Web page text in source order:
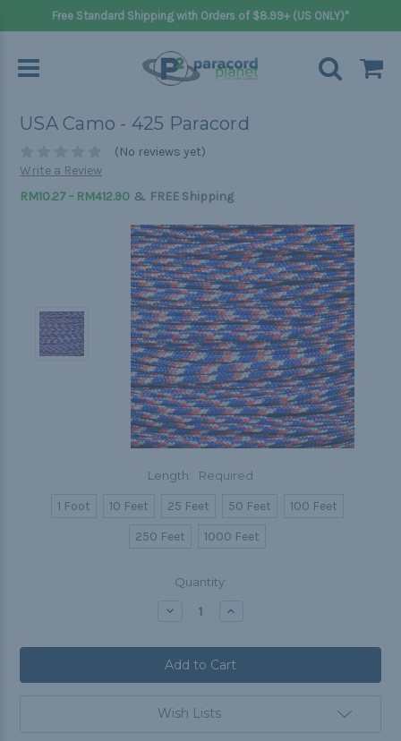
Free Standard Shipping with Orders of $8.99+ (US ONLY)*
USA Camo - 425 Paracord
(No reviews yet)
Write a Review
RM10.27 - RM412.90 & FREE Shipping
Length: Required
1 Foot 10 Feet 25 Feet 50 Feet
100 Feet
250 Feet
1000 Feet
Quantity:
Decrease Increase
Wish Lists